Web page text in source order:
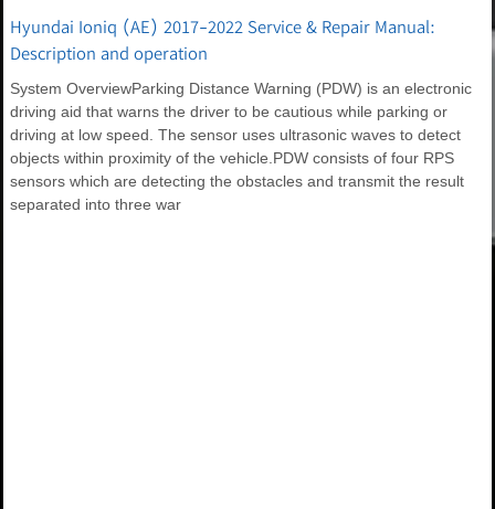
Hyundai Ioniq (AE) 2017-2022 Service & Repair Manual:
Description and operation
System OverviewParking Distance Warning (PDW) is an electronic
driving aid that warns the driver to be cautious while parking or
driving at low speed. The sensor uses ultrasonic waves to detect
objects within proximity of the vehicle.PDW consists of four RPS
sensors which are detecting the obstacles and transmit the result
separated into three war